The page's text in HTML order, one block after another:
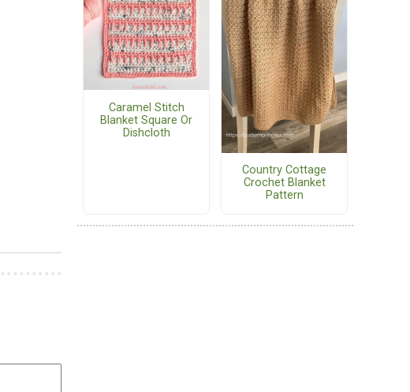
Caramel Stitch
Blanket Square Or
Dishcloth
Country Cottage
Crochet Blanket
Pattern